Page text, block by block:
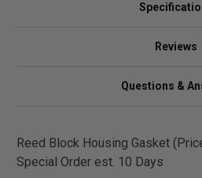
Reviews
Questions &
Reed Block Housing Gasket
Special Order est. 10 Days